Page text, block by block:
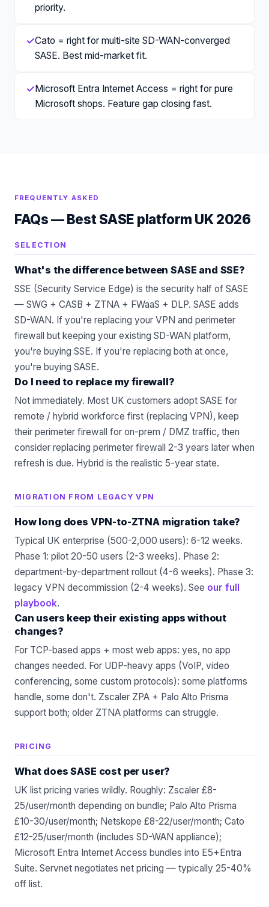
priority.
✓Cato = right for multi-site SD-WAN-converged
SASE. Best mid-market fit.
✓Microsoft Entra Internet Access = right for pure
Microsoft shops. Feature gap closing fast.
FREQUENTLY ASKED
FAQs —Best SASE platform UK 2026
SELECTION
What's the difference between SASE and SSE?
SSE (Security Service Edge) is the security half of SASE
— SWG + CASB + ZTNA + FWaaS + DLP. SASE adds
SD-WAN. If you're replacing your VPN and perimeter
firewall but keeping your existing SD-WAN platform,
you're buying SSE. If you're replacing both at once,
you're buying SASE.
Do I need to replace my firewall?
Not immediately. Most UK customers adopt SASE for
remote / hybrid workforce first (replacing VPN), keep
their perimeter firewall for on-prem / DMZ traffic, then
consider replacing perimeter firewall 2-3 years later when
refresh is due. Hybrid is the realistic 5-year state.
MIGRATION FROM LEGACY VPN
How long does VPN-to-ZTNA migration take?
Typical UK enterprise (500-2,000 users): 6-12 weeks.
Phase 1: pilot 20-50 users (2-3 weeks). Phase 2:
department-by-department rollout (4-6 weeks). Phase 3:
legacy VPN decommission (2-4 weeks). See our full
playbook.
Can users keep their existing apps without
changes?
For TCP-based apps + most web apps: yes, no app
changes needed. For UDP-heavy apps (VoIP, video
conferencing, some custom protocols): some platforms
handle, some don't. Zscaler ZPA + Palo Alto Prisma
support both; older ZTNA platforms can struggle.
PRICING
What does SASE cost per user?
UK list pricing varies wildly. Roughly: Zscaler £8-
25/user/month depending on bundle; Palo Alto Prisma
£10-30/user/month; Netskope £8-22/user/month; Cato
£12-25/user/month (includes SD-WAN appliance);
Microsoft Entra Internet Access bundles into E5+Entra
Suite. Servnet negotiates net pricing — typically 25-40%
off list.